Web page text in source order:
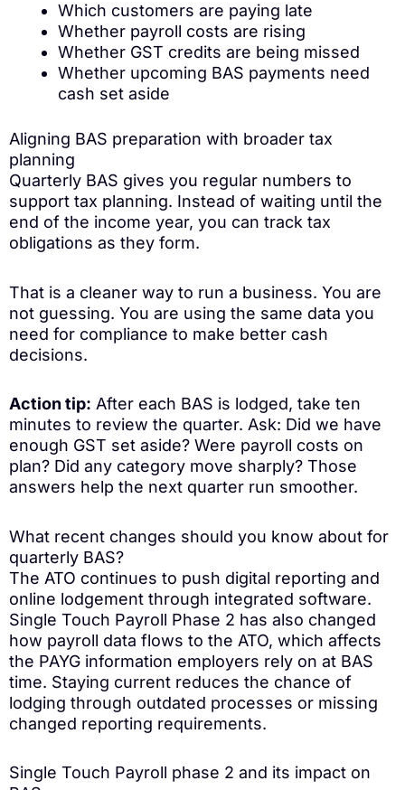
Which customers are paying late
Whether payroll costs are rising
Whether GST credits are being missed
Whether upcoming BAS payments need
cash set aside
Aligning BAS preparation with broader tax
planning
Quarterly BAS gives you regular numbers to
support tax planning. Instead of waiting until the
end of the income year, you can track tax
obligations as they form.
That is a cleaner way to run a business. You are
not guessing. You are using the same data you
need for compliance to make better cash
decisions.
Action tip: After each BAS is lodged, take ten
minutes to review the quarter. Ask: Did we have
enough GST set aside? Were payroll costs on
plan? Did any category move sharply? Those
answers help the next quarter run smoother.
What recent changes should you know about for
quarterly BAS?
The ATO continues to push digital reporting and
online lodgement through integrated software.
Single Touch Payroll Phase 2 has also changed
how payroll data flows to the ATO, which affects
the PAYG information employers rely on at BAS
time. Staying current reduces the chance of
lodging through outdated processes or missing
changed reporting requirements.
Single Touch Payroll phase 2 and its impact on